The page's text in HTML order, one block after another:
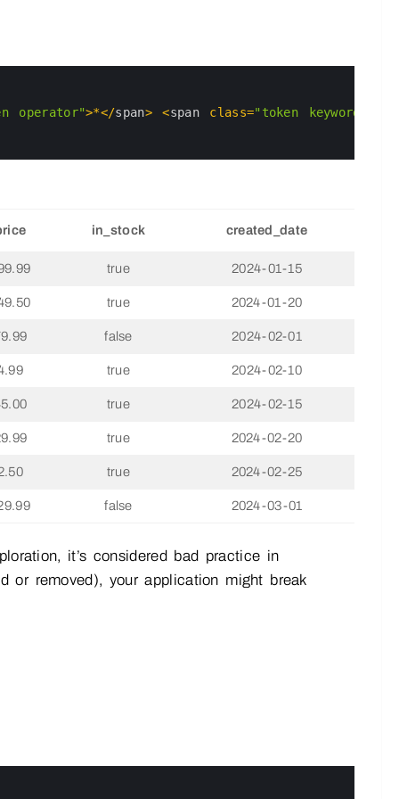
operator">*</span> <span class="token keyword"
in_stock created_date
true 2024-01-15
true 2024-01-20
false 2024-02-01
true 2024-02-10
true 2024-02-15
true 2024-02-20
true 2024-02-25
false 2024-03-01
it’s considered bad practice in
or removed), your application might break